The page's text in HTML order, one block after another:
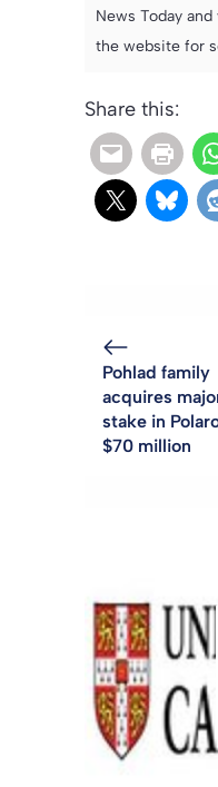
News Today
the website for
Share this:
Pohlad family
acquires
stake in
$70 million